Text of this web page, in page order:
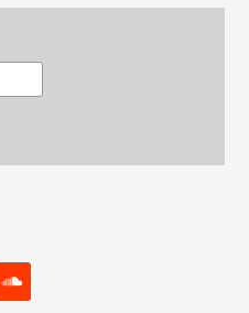
soundcloud